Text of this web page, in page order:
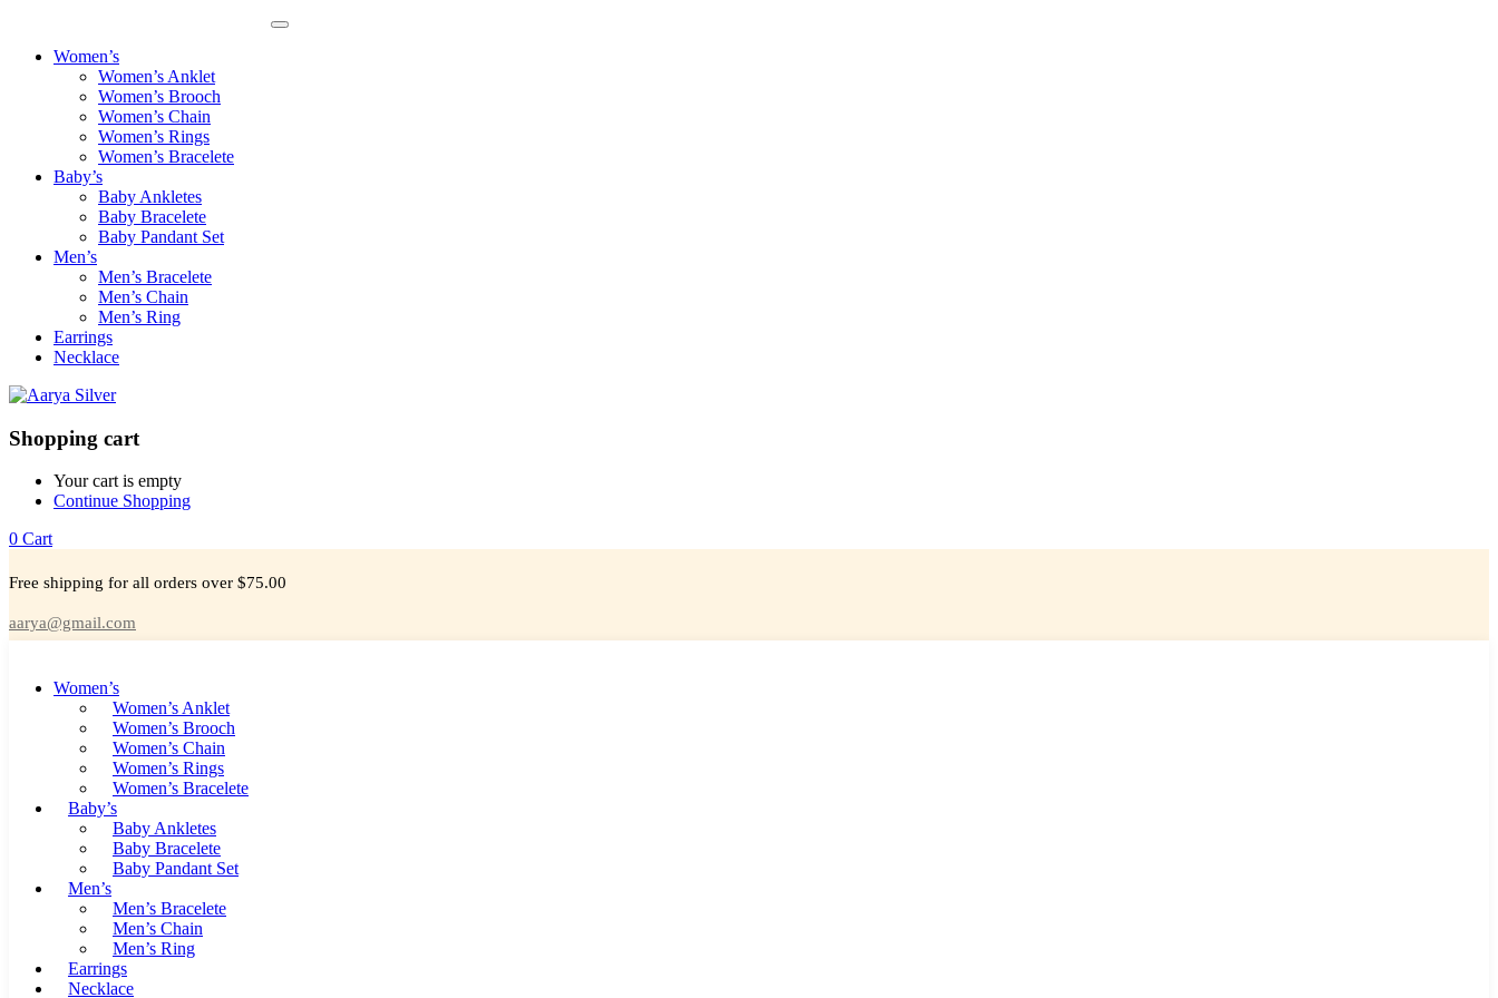
Women’s
Women’s Anklet
Women’s Brooch
Women’s Chain
Women’s Rings
Women’s Bracelete
Baby’s
Baby Ankletes
Baby Bracelete
Baby Pandant Set
Men’s
Men’s Bracelete
Men’s Chain
Men’s Ring
Earrings
Necklace
Shopping cart
Your cart is empty
Continue Shopping
0 Cart
Free shipping for all orders over $75.00
aarya@gmail.com
Women’s
Women’s Anklet
Women’s Brooch
Women’s Chain
Women’s Rings
Women’s Bracelete
Baby’s
Baby Ankletes
Baby Bracelete
Baby Pandant Set
Men’s
Men’s Bracelete
Men’s Chain
Men’s Ring
Earrings
Necklace